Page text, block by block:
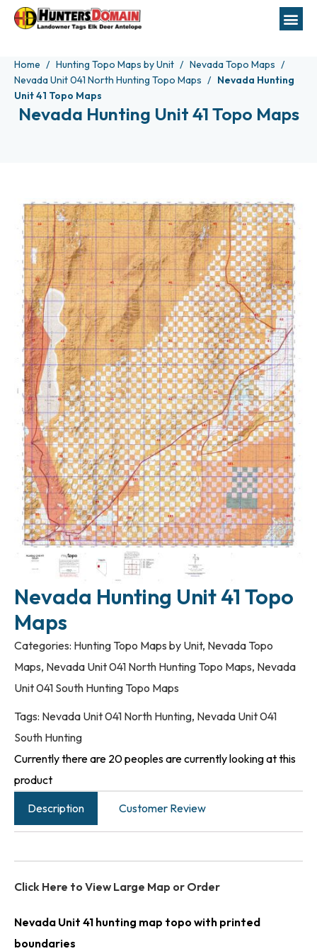
Home Hunting Topo Maps by Unit
Nevada Topo Maps
Nevada Unit 041 North Hunting Topo Maps
Nevada Hunting
Unit 41 Topo Maps
Nevada Hunting Unit 41 Topo Maps
Nevada Hunting Unit 41 Topo
Maps
Categories: Hunting Topo Maps by Unit, Nevada Topo
Maps, Nevada Unit 041 North Hunting Topo Maps, Nevada
Unit 041 South Hunting Topo Maps
Tags: Nevada Unit 041 North Hunting, Nevada Unit 041
South Hunting
Currently there are 20 peoples are currently looking at this
product
Description
Customer Review
Click Here to View Large Map or Order
Nevada Unit 41 hunting map topo with printed
boundaries